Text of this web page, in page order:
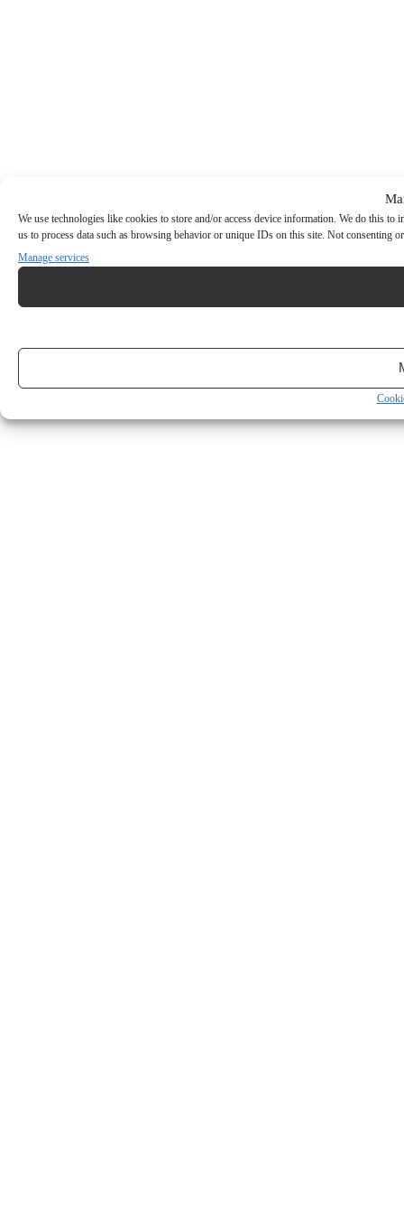
We use technologies like cookies to store and/or access device information. We do this
us to process data such as browsing behavior or unique IDs on this site. Not consenting
Manage services